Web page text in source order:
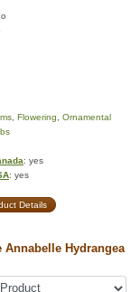
Flowering
Ornamental
: yes
: yes
Details
Annabelle Hydrangea